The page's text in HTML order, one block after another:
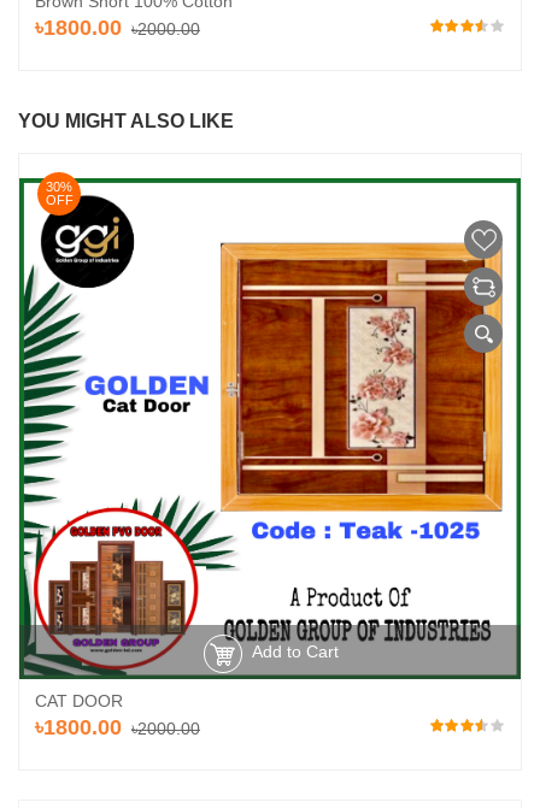
৳1800.00 ৳2000.00
YOU MIGHT ALSO LIKE
Add to Cart
30%
OFF
CAT DOOR
৳1800.00 ৳2000.00